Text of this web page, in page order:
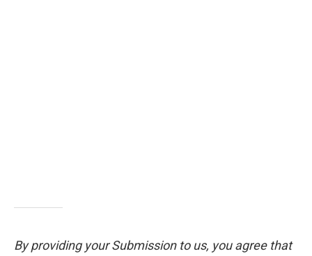
By providing your Submission to us, you agree that